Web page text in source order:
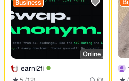
XMR Bridge
Business
Online
earni2fi